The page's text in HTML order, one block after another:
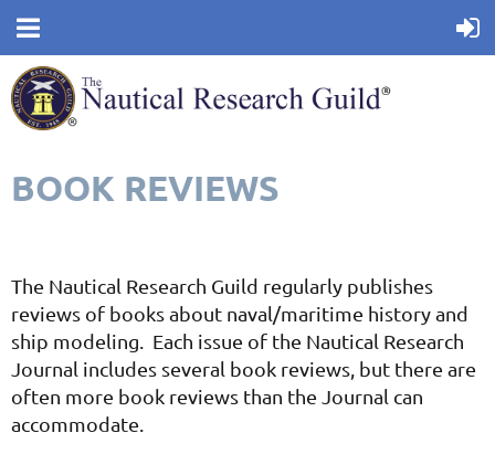
BOOK REVIEWS
The Nautical Research Guild regularly publishes
reviews of books about naval/maritime history and
ship modeling. Each issue of the Nautical Research
Journal includes several book reviews, but there are
often more book reviews than the Journal can
accommodate.